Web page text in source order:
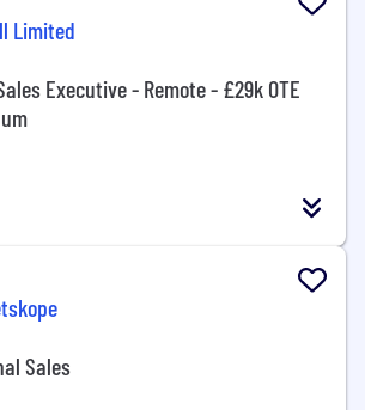
Limited
Executive - Remote - £29k OTE
Sales